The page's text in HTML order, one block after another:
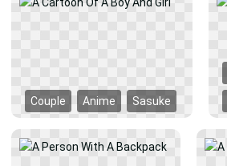
Couple Anime Sasuke